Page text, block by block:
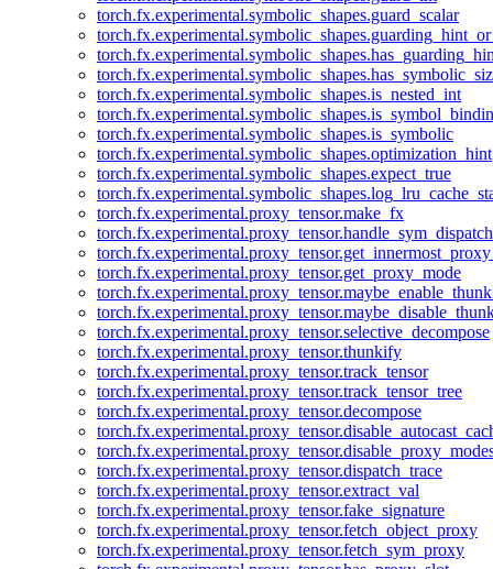
torch.fx.experimental.symbolic_shapes.guard_scalar
torch.fx.experimental.symbolic_shapes.is_nested_int
torch.fx.experimental.symbolic_shapes.is_symbolic
torch.fx.experimental.symbolic_shapes.optimization_hint
torch.fx.experimental.symbolic_shapes.expect_true
torch.fx.experimental.proxy_tensor.make_fx
torch.fx.experimental.proxy_tensor.handle_sym_dispatch
torch.fx.experimental.proxy_tensor.get_proxy_mode
torch.fx.experimental.proxy_tensor.selective_decompose
torch.fx.experimental.proxy_tensor.thunkify
torch.fx.experimental.proxy_tensor.track_tensor
torch.fx.experimental.proxy_tensor.track_tensor_tree
torch.fx.experimental.proxy_tensor.decompose
torch.fx.experimental.proxy_tensor.dispatch_trace
torch.fx.experimental.proxy_tensor.extract_val
torch.fx.experimental.proxy_tensor.fake_signature
torch.fx.experimental.proxy_tensor.fetch_object_proxy
torch.fx.experimental.proxy_tensor.fetch_sym_proxy